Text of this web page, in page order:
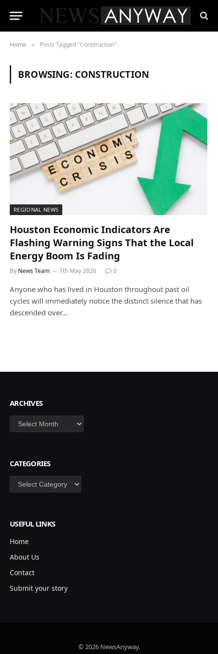
Home » Posts Tagged "Construction"
BROWSING: CONSTRUCTION
REGIONAL NEWS
Houston Economic Indicators Are
Flashing Warning Signs That the Local
Energy Boom Is Fading
By News Team 7th May 2026 0
Anyone who has lived in Houston throughout past oil
cycles will immediately notice the distinct silence that has
descended over…
ARCHIVES
Archives
CATEGORIES
Categories
USEFUL LINKS
Home
About Us
Contact
Submit your story
© 2026 NewsAnyway.